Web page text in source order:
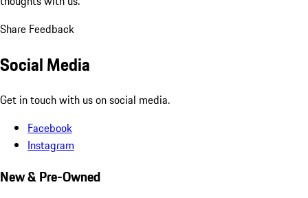
Share Feedback
Social Media
Get in touch with us on social media.
Facebook
Instagram
New & Pre-Owned